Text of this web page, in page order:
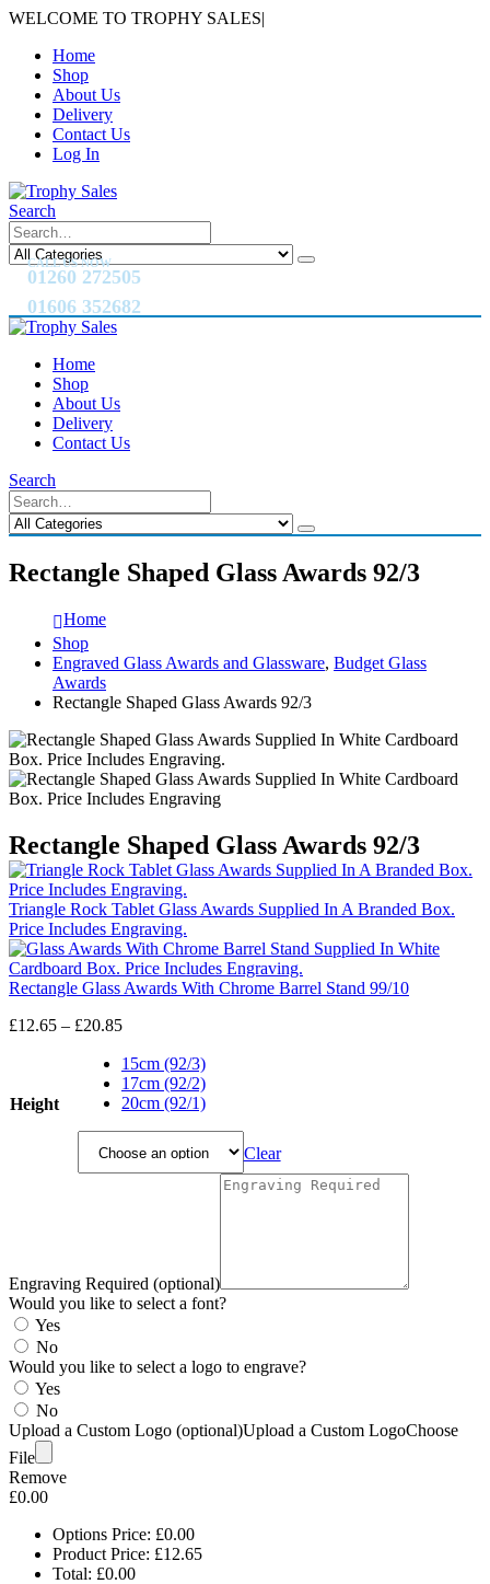
WELCOME TO TROPHY SALES|
Home
Shop
About Us
Delivery
Contact Us
Log In
Search
CALL US NOW
01260 272505
01606 352682
Home
Shop
About Us
Delivery
Contact Us
Search
Rectangle Shaped Glass Awards 92/3
Home
Shop
Engraved Glass Awards and Glassware, Budget Glass
Awards
Rectangle Shaped Glass Awards 92/3
Rectangle Shaped Glass Awards 92/3
Triangle Rock Tablet Glass Awards Supplied In A Branded Box.
Price Includes Engraving.
Rectangle Glass Awards With Chrome Barrel Stand 99/10
£12.65 – £20.85Price
£12.65
through
£20.85
Height
15cm (92/3)
17cm (92/2)
20cm (92/1)
Clear
Engraving Required (optional)
Would you like to select a font?
Yes
No
Would you like to select a logo to engrave?
Yes
No
Upload a Custom Logo (optional)Upload a Custom LogoChoose
File
Remove
£0.00
Options Price: £0.00
Product Price: £12.65
Total: £0.00